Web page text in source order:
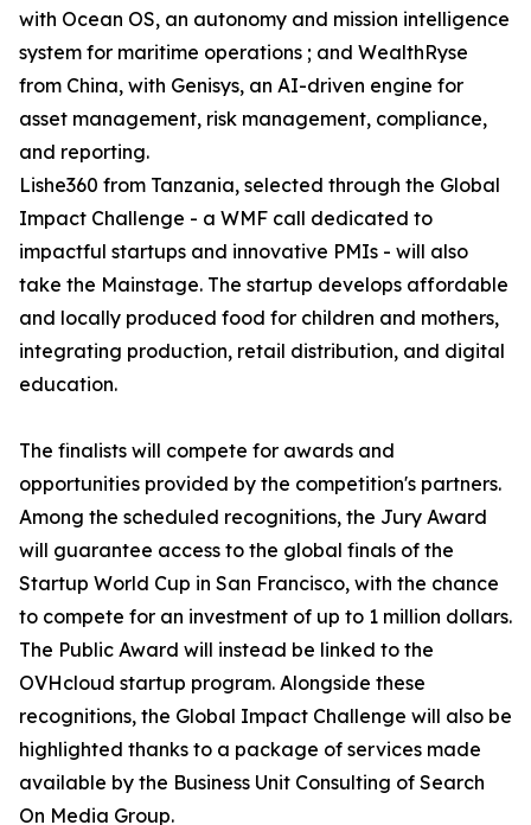
with Ocean OS, an autonomy and mission intelligence
system for maritime operations ; and WealthRyse
from China, with Genisys, an AI-driven engine for
asset management, risk management, compliance,
and reporting.
Lishe360 from Tanzania, selected through the Global
Impact Challenge - a WMF call dedicated to
impactful startups and innovative PMIs - will also
take the Mainstage. The startup develops affordable
and locally produced food for children and mothers,
integrating production, retail distribution, and digital
education.
The finalists will compete for awards and
opportunities provided by the competition's partners.
Among the scheduled recognitions, the Jury Award
will guarantee access to the global finals of the
Startup World Cup in San Francisco, with the chance
to compete for an investment of up to 1 million dollars.
The Public Award will instead be linked to the
OVHcloud startup program. Alongside these
recognitions, the Global Impact Challenge will also be
highlighted thanks to a package of services made
available by the Business Unit Consulting of Search
On Media Group.